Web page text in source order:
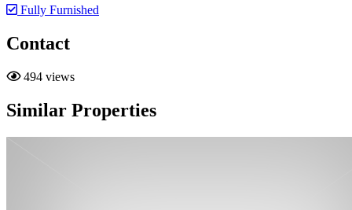
Fully Furnished
Contact
494 views
Similar Properties